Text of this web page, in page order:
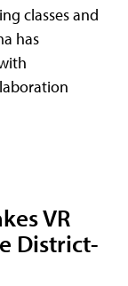
classes and
has
VR
District-